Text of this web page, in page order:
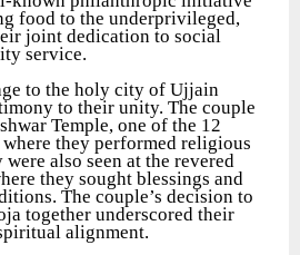
food to the underprivileged,
joint dedication to social
service.
to the holy city of Ujjain
to their unity. The couple
Temple, one of the 12
they performed religious
also seen at the revered
they sought blessings and
The couple’s decision to
together underscored their
alignment.